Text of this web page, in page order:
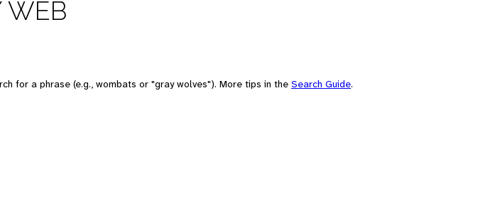
WEB
for a phrase (e.g., wombats or "gray wolves"). More tips in the Search Guide.